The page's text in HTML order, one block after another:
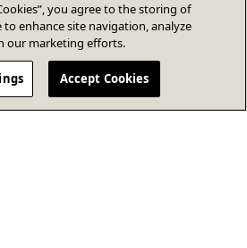
you agree to the storing of
enhance site navigation, analyze
our marketing efforts.
Accept Cookies